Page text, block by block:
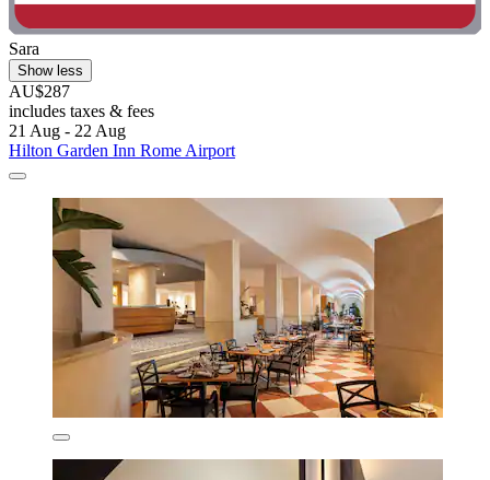
Sara
Show less
AU$287
includes taxes & fees
21 Aug - 22 Aug
Hilton Garden Inn Rome Airport